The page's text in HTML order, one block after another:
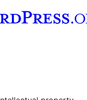
account